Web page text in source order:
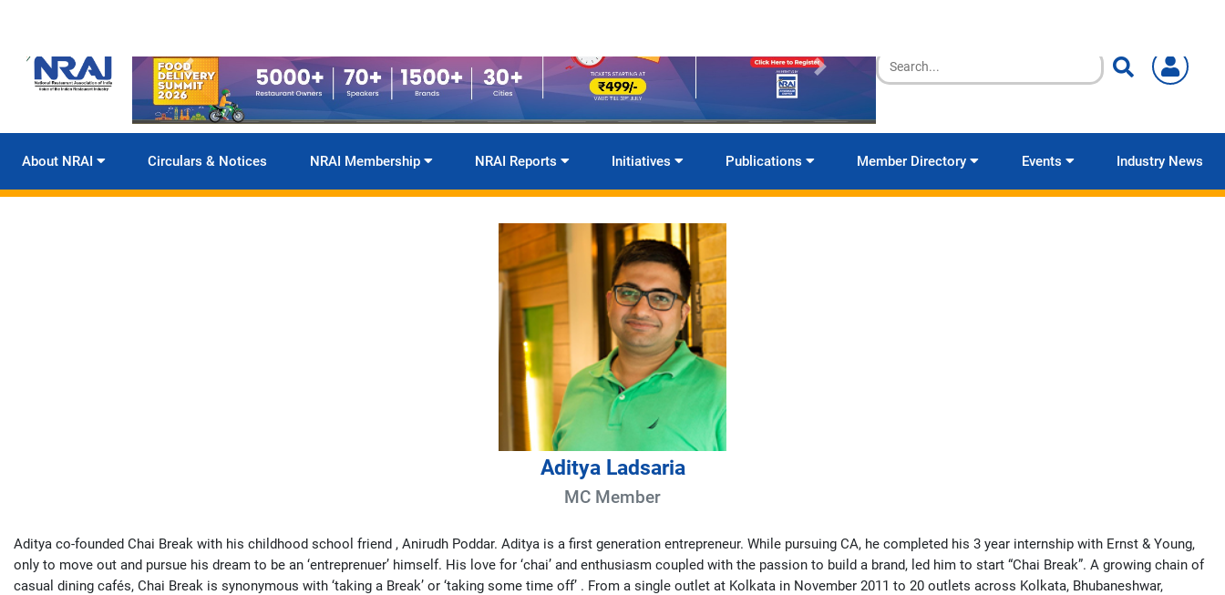
About NRAI Circulars & Notices NRAI Membership NRAI Reports Initiatives Publications Member Directory Events Industry News
Aditya Ladsaria
MC Member
Aditya co-founded Chai Break with his childhood school friend , Anirudh Poddar. Aditya is a first generation entrepreneur. While pursuing CA, he completed his 3 year internship with Ernst & Young,
only to move out and pursue his dream to be an ‘entreprenuer’ himself. His love for ‘chai’ and enthusiasm coupled with the passion to build a brand, led him to start “Chai Break”. A growing chain of
casual dining cafés, Chai Break is synonymous with ‘taking a Break’ or ‘taking some time off’ . From a single outlet at Kolkata in November 2011 to 20 outlets across Kolkata, Bhubaneshwar,